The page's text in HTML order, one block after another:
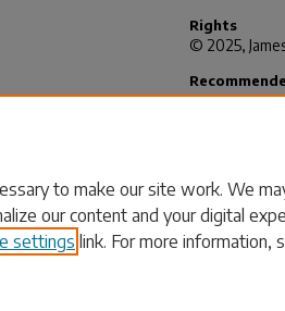
Rights
© 2025,
Scheppegrell,
to make our site work. We
our content and your digital
settings link. For more information,